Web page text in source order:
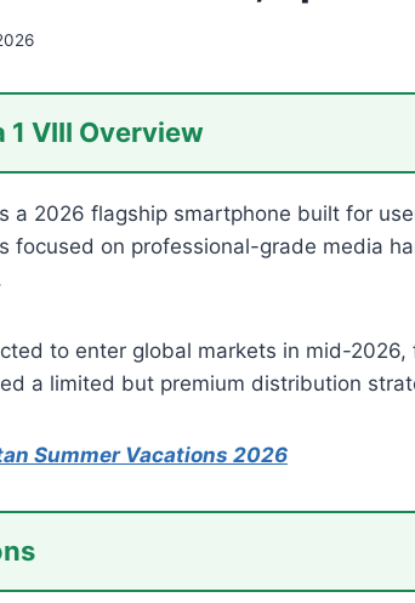
1 VIII Overview
a 2026 flagship smartphone built for
focused on professional-grade media
to enter global markets in mid-
a limited but premium distribution
Summer Vacations 2026